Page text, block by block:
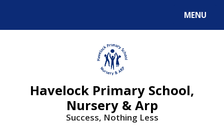
MENU
Havelock Primary School,
Nursery & Arp
Success, Nothing Less